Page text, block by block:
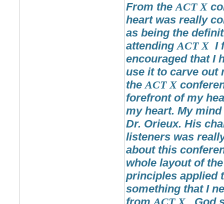
From theACT X
heart was really
as being the
attendingACT X I
encouraged that I
use it to carve out
theACT X
forefront of my
my heart. My
Dr. Orieux. His
listeners was
about this
whole layout of
principles applied
something that I